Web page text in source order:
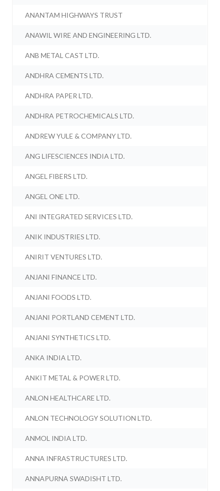
ANANTAM HIGHWAYS TRUST
ANAWIL WIRE AND ENGINEERING LTD.
ANB METAL CAST LTD.
ANDHRA CEMENTS LTD.
ANDHRA PAPER LTD.
ANDHRA PETROCHEMICALS LTD.
ANDREW YULE & COMPANY LTD.
ANG LIFESCIENCES INDIA LTD.
ANGEL FIBERS LTD.
ANGEL ONE LTD.
ANI INTEGRATED SERVICES LTD.
ANIK INDUSTRIES LTD.
ANIRIT VENTURES LTD.
ANJANI FINANCE LTD.
ANJANI FOODS LTD.
ANJANI PORTLAND CEMENT LTD.
ANJANI SYNTHETICS LTD.
ANKA INDIA LTD.
ANKIT METAL & POWER LTD.
ANLON HEALTHCARE LTD.
ANLON TECHNOLOGY SOLUTION LTD.
ANMOL INDIA LTD.
ANNA INFRASTRUCTURES LTD.
ANNAPURNA SWADISHT LTD.